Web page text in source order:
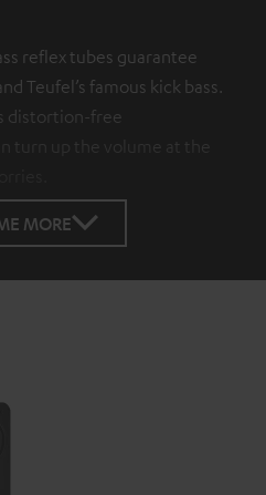
reflex tubes guarantee
Teufel’s famous kick bass.
distortion-free
turn up the volume at the
MORE